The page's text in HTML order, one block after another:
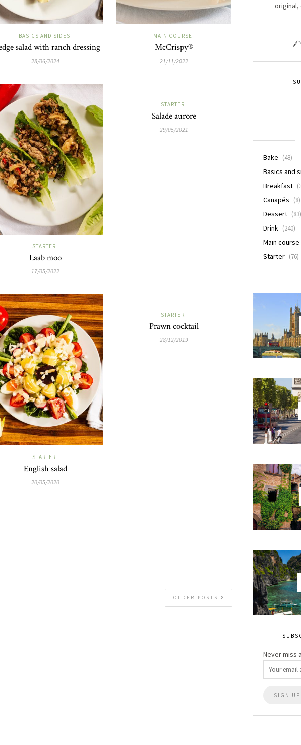
BASICS AND SIDES
salad with ranch dressing
28/06/2024
MAIN COURSE
McCrispy®
21/11/2022
STARTER
Laab moo
17/05/2022
STARTER
Salade aurore
29/05/2021
STARTER
English salad
20/05/2020
STARTER
Prawn cocktail
28/12/2019
OLDER POSTS
original,
Bake (48)
Basics and
Breakfast
Canapés (8)
Dessert (83)
Drink (240)
Main course
Starter (76)
Never miss